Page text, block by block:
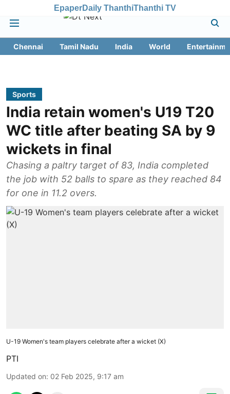
EpaperDaily ThanthiThanthi TV
Chennai Tamil Nadu India World
Sports
India retain women's U19 T20
WC title after beating SA by 9
wickets in final
Chasing a paltry target of 83, India completed
the job with 52 balls to spare as they reached 84
for one in 11.2 overs.
U-19 Women's team players celebrate after a wicket (X)
PTI
Updated on: 02 Feb 2025, 9:17 am